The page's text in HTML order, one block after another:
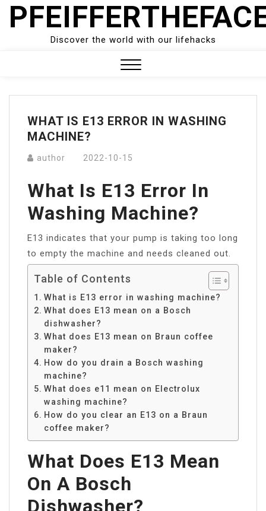
Skip
Discover the world with our lifehacks
Menu
WHAT IS E13 ERROR IN WASHING
MACHINE?
author 2022-10-15
What Is E13 Error In
Washing Machine?
E13 indicates that your pump is taking too long
to empty the machine and needs cleaned out.
Table of Contents
What is E13 error in washing machine?
What does E13 mean on a Bosch
dishwasher?
What does E13 mean on Braun coffee
maker?
How do you drain a Bosch washing
machine?
What does e11 mean on Electrolux
washing machine?
How do you clear an E13 on a Braun
coffee maker?
What Does E13 Mean
On A Bosch
Dishwasher?